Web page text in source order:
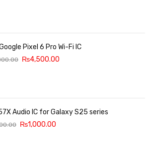
Google Pixel 6 Pro Wi-Fi IC
₨4,500.00
Audio IC for Galaxy S25 series
₨1,000.00